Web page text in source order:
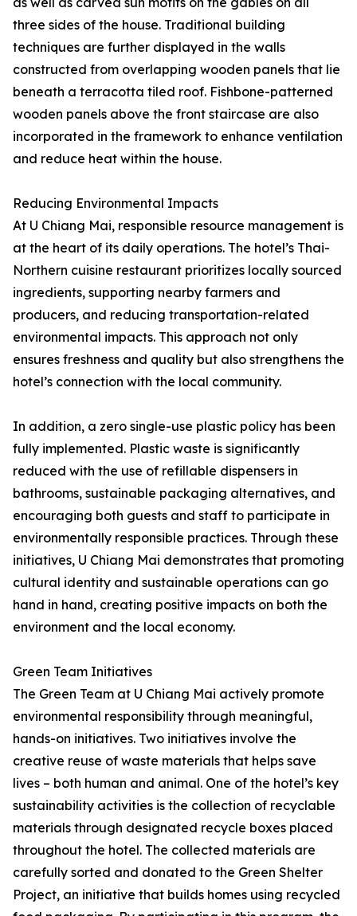
three sides of the house. Traditional building
techniques are further displayed in the walls
constructed from overlapping wooden panels that lie
beneath a terracotta tiled roof. Fishbone-patterned
wooden panels above the front staircase are also
incorporated in the framework to enhance ventilation
and reduce heat within the house.
Reducing Environmental Impacts
At U Chiang Mai, responsible resource management is
at the heart of its daily operations. The hotel’s Thai-
Northern cuisine restaurant prioritizes locally sourced
ingredients, supporting nearby farmers and
producers, and reducing transportation-related
environmental impacts. This approach not only
ensures freshness and quality but also strengthens the
hotel’s connection with the local community.
In addition, a zero single-use plastic policy has been
fully implemented. Plastic waste is significantly
reduced with the use of refillable dispensers in
bathrooms, sustainable packaging alternatives, and
encouraging both guests and staff to participate in
environmentally responsible practices. Through these
initiatives, U Chiang Mai demonstrates that promoting
cultural identity and sustainable operations can go
hand in hand, creating positive impacts on both the
environment and the local economy.
Green Team Initiatives
The Green Team at U Chiang Mai actively promote
environmental responsibility through meaningful,
hands-on initiatives. Two initiatives involve the
creative reuse of waste materials that helps save
lives – both human and animal. One of the hotel’s key
sustainability activities is the collection of recyclable
materials through designated recycle boxes placed
throughout the hotel. The collected materials are
carefully sorted and donated to the Green Shelter
Project, an initiative that builds homes using recycled